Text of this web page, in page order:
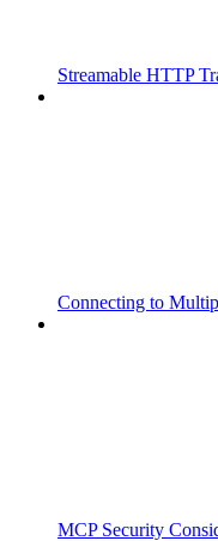
Streamable HTTP
Connecting to
MCP Security